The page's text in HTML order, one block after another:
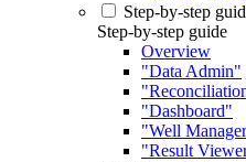
Step-by-step
Step-by-step guide
Overview
"Data Admin"
"Dashboard"
"Well
"Result